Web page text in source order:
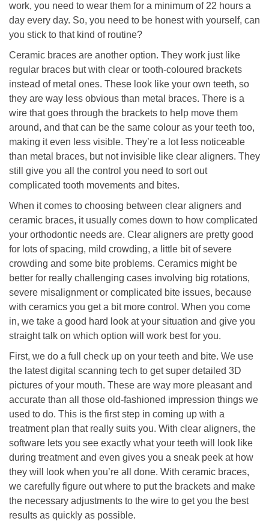
work, you need to wear them for a minimum of 22 hours a
day every day. So, you need to be honest with yourself, can
you stick to that kind of routine?
Ceramic braces are another option. They work just like
regular braces but with clear or tooth-coloured brackets
instead of metal ones. These look like your own teeth, so
they are way less obvious than metal braces. There is a
wire that goes through the brackets to help move them
around, and that can be the same colour as your teeth too,
making it even less visible. They’re a lot less noticeable
than metal braces, but not invisible like clear aligners. They
still give you all the control you need to sort out
complicated tooth movements and bites.
When it comes to choosing between clear aligners and
ceramic braces, it usually comes down to how complicated
your orthodontic needs are. Clear aligners are pretty good
for lots of spacing, mild crowding, a little bit of severe
crowding and some bite problems. Ceramics might be
better for really challenging cases involving big rotations,
severe misalignment or complicated bite issues, because
with ceramics you get a bit more control. When you come
in, we take a good hard look at your situation and give you
straight talk on which option will work best for you.
First, we do a full check up on your teeth and bite. We use
the latest digital scanning tech to get super detailed 3D
pictures of your mouth. These are way more pleasant and
accurate than all those old-fashioned impression things we
used to do. This is the first step in coming up with a
treatment plan that really suits you. With clear aligners, the
software lets you see exactly what your teeth will look like
during treatment and even gives you a sneak peek at how
they will look when you’re all done. With ceramic braces,
we carefully figure out where to put the brackets and make
the necessary adjustments to the wire to get you the best
results as quickly as possible.